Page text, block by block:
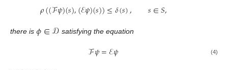
𝜌((ℱ𝜓)(𝑠),(ℰ𝜓)(𝑠))≤𝛿(𝑠), 𝑠∈𝑆,
there is 𝜙∈𝒟 satisfying the equation
ℱ𝜓=ℰ𝜓 (4)